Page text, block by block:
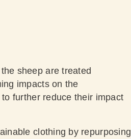
sheep are treated
impacts on the
further reduce their impact
clothing by repurposing